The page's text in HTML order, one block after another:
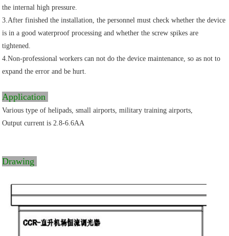
the internal high pressure.
3.After finished the installation, the personnel must check whether the device
is in a good waterproof processing and whether the screw spikes are
tightened.
4.Non-professional workers can not do the device maintenance, so as not to
expand the error and be hurt.
Application
Various type of helipads, small airports, military training airports,
Output current is 2.8-6.6AA
Drawing